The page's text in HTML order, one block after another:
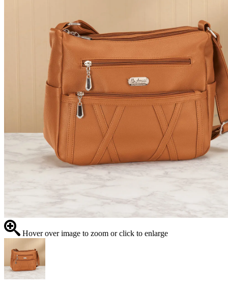
Hover over image to zoom or click to enlarge